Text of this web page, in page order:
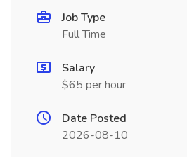
Job Type
Full Time
Salary
$65 per hour
Date Posted
2026-08-10